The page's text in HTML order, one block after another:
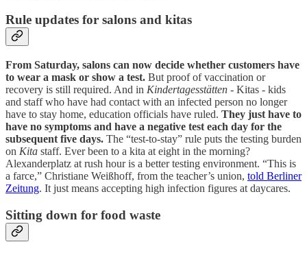
Rule updates for salons and kitas
From Saturday, salons can now decide whether customers have
to wear a mask or show a test. But proof of vaccination or
recovery is still required. And in Kindertagesstätten - Kitas - kids
and staff who have had contact with an infected person no longer
have to stay home, education officials have ruled. They just have to
have no symptoms and have a negative test each day for the
subsequent five days. The “test-to-stay” rule puts the testing burden
on Kita staff. Ever been to a kita at eight in the morning?
Alexanderplatz at rush hour is a better testing environment. “This is
a farce,” Christiane Weißhoff, from the teacher’s union, told Berliner
Zeitung. It just means accepting high infection figures at daycares.
Sitting down for food waste